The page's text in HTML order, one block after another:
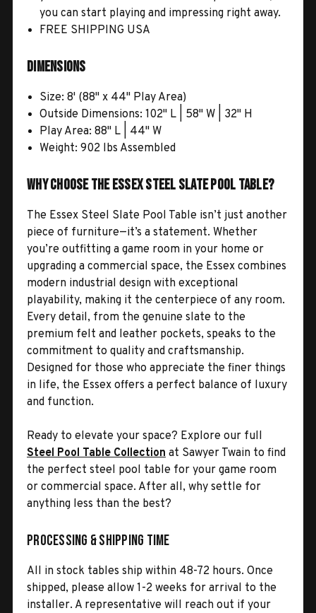
you can start playing and impressing right away.
FREE SHIPPING USA
Dimensions
Size: 8' (88" x 44" Play Area)
Outside Dimensions: 102" L | 58" W | 32" H
Play Area: 88" L | 44" W
Weight: 902 lbs Assembled
Why Choose the Essex Steel Slate Pool Table?
The Essex Steel Slate Pool Table isn’t just another
piece of furniture—it’s a statement. Whether
you’re outfitting a game room in your home or
upgrading a commercial space, the Essex combines
modern industrial design with exceptional
playability, making it the centerpiece of any room.
Every detail, from the genuine slate to the
premium felt and leather pockets, speaks to the
commitment to quality and craftsmanship.
Designed for those who appreciate the finer things
in life, the Essex offers a perfect balance of luxury
and function.
Ready to elevate your space? Explore our full
Steel Pool Table Collection at Sawyer Twain to find
the perfect steel pool table for your game room
or commercial space. After all, why settle for
anything less than the best?
Processing & Shipping Time
All in stock tables ship within 48-72 hours. Once
shipped, please allow 1-2 weeks for arrival to the
installer. A representative will reach out if your